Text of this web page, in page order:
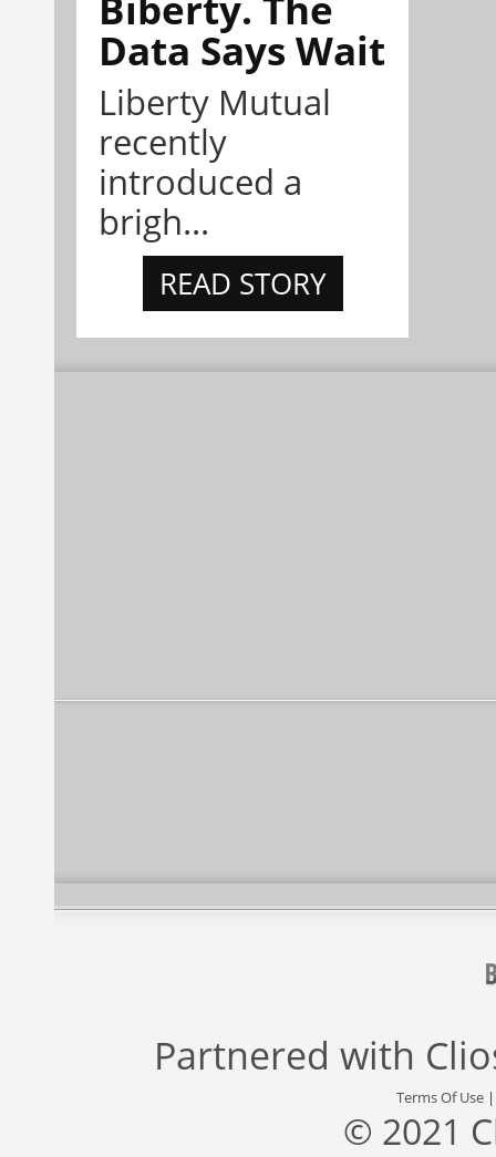
Data Says Wait
Liberty Mutual
recently
introduced a
brigh...
READ STORY
Partnered with
Terms Of Use
© 2021